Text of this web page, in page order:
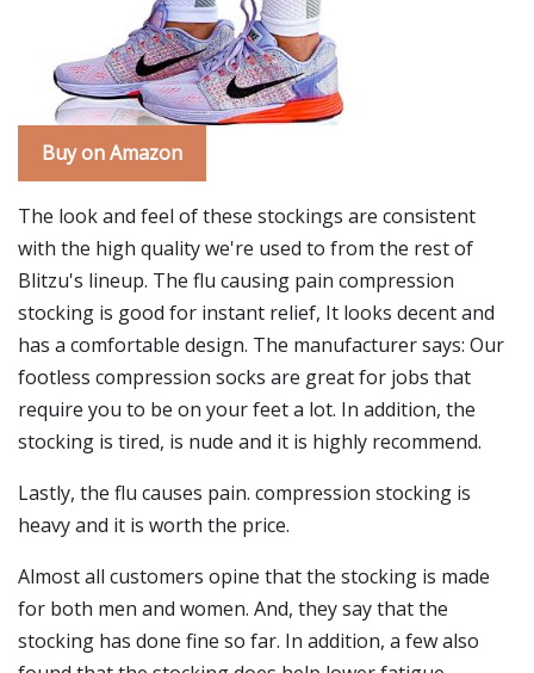
Buy on Amazon
The look and feel of these stockings are consistent
with the high quality we're used to from the rest of
Blitzu's lineup. The flu causing pain compression
stocking is good for instant relief, It looks decent and
has a comfortable design. The manufacturer says: Our
footless compression socks are great for jobs that
require you to be on your feet a lot. In addition, the
stocking is tired, is nude and it is highly recommend.
Lastly, the flu causes pain. compression stocking is
heavy and it is worth the price.
Almost all customers opine that the stocking is made
for both men and women. And, they say that the
stocking has done fine so far. In addition, a few also